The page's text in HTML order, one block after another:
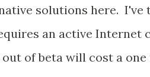
solutions here. I've
an active Internet
of beta will cost a